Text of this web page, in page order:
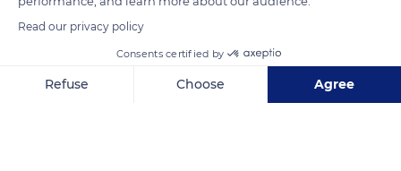
HJV3+3F
Read our privacy policy
Consents certified by
Refuse Choose Agree